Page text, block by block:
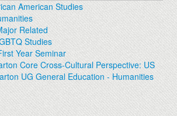
American Studies
Related
Studies
Year Seminar
Core Cross-Cultural Perspective: US
UG General Education - Humanities